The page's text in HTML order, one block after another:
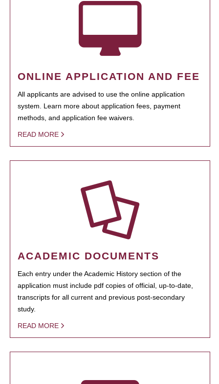
ONLINE APPLICATION AND FEE
All applicants are advised to use the online application
system. Learn more about application fees, payment
methods, and application fee waivers.
READ MORE
ACADEMIC DOCUMENTS
Each entry under the Academic History section of the
application must include pdf copies of official, up-to-date,
transcripts for all current and previous post-secondary
study.
READ MORE